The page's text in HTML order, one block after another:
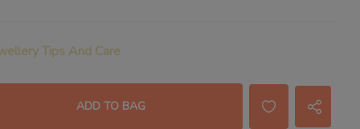
Tips And Care
ADD TO BAG